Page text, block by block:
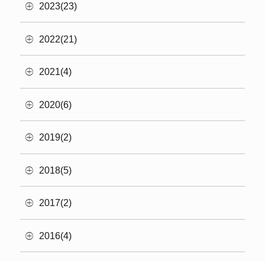
2023(23)
2022(21)
2021(4)
2020(6)
2019(2)
2018(5)
2017(2)
2016(4)